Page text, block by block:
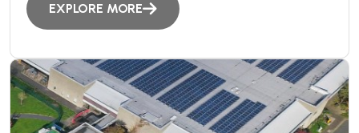
EXPLORE MORE